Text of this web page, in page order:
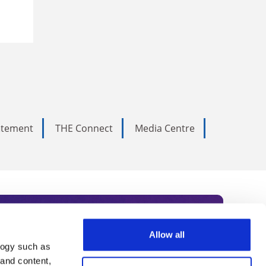
such as
content,
Allow all
THE Connect
Media Centre
Subscribe today to receive